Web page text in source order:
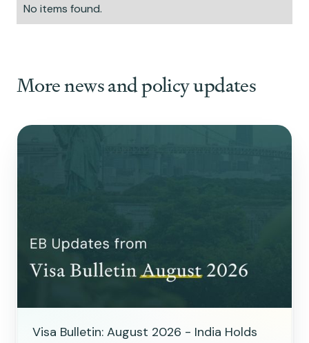
No items found.
More news and policy updates
Visa Bulletin: August 2026 - India Holds